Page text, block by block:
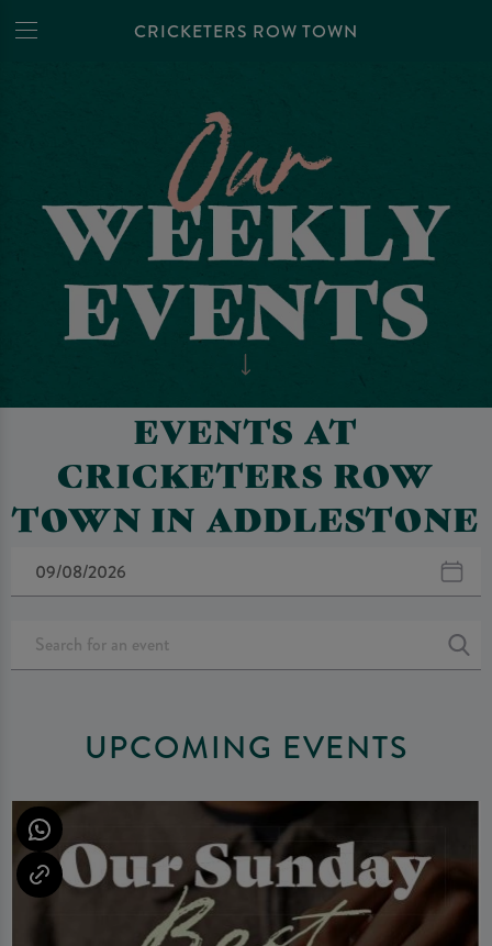
CRICKETERS ROW TOWN
EVENTS AT
CRICKETERS ROW
TOWN IN ADDLESTONE
UPCOMING EVENTS